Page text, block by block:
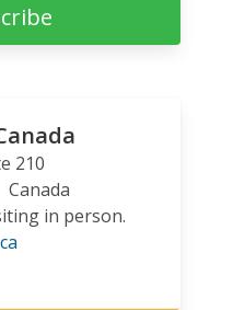
210
Canada
in person.